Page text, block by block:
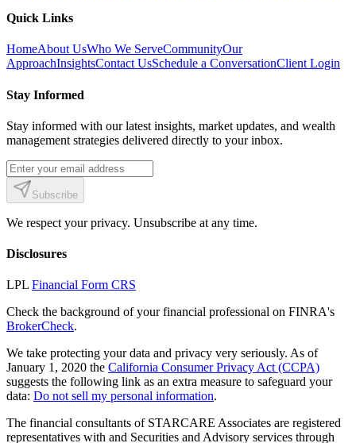
Quick Links
HomeAbout UsWho We ServeCommunityOur
ApproachInsightsContact UsSchedule a ConversationClient Login
Stay Informed
Stay informed with our latest insights, market updates, and wealth
management strategies delivered directly to your inbox.
Subscribe
We respect your privacy. Unsubscribe at any time.
Disclosures
LPL Financial Form CRS
Check the background of your financial professional on FINRA's
BrokerCheck.
We take protecting your data and privacy very seriously. As of
January 1, 2020 the California Consumer Privacy Act (CCPA)
suggests the following link as an extra measure to safeguard your
data: Do not sell my personal information.
The financial consultants of STARCARE Associates are registered
representatives with and Securities and Advisory services through